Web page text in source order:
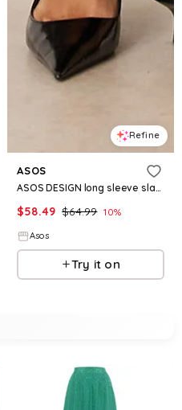
Refine
ASOS
ASOS DESIGN long sleeve slash neck lace skirted midi dress in black
$58.49 $64.99 10%
Asos
Try it on